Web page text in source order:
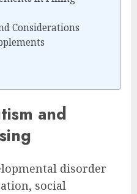
Considerations
and
disorder
social